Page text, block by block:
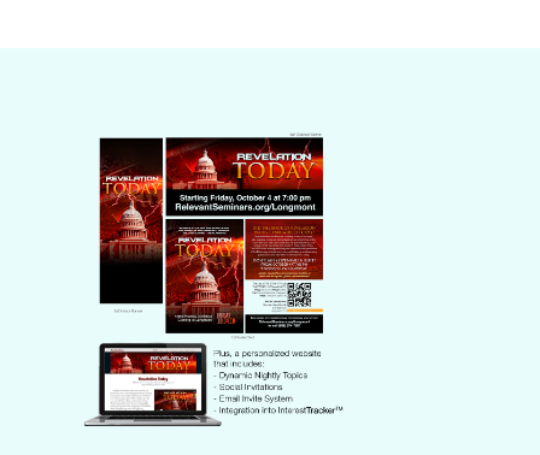
REGISTER TO
RECEIVE YOUR
BUNDLE
- (1) 2' x 5' Internal
Banner and Stand -
(1) 8' x 4' Outdoor